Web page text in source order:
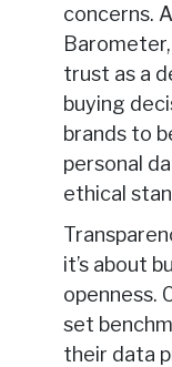
concerns.
trust as a
buying
brands to
personal
ethical
it’s about
openness.
set
their data